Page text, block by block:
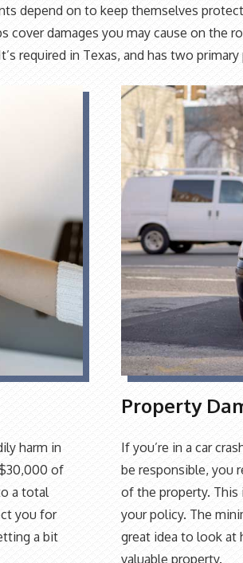
depend on to keep themselves
cover damages you may cause on the
required in Texas, and has two primary
harm in
of
a total
you for
a bit
Property
If you’re in a car
be responsible, you
of the property. This
your policy. The
great idea to look at
valuable property.